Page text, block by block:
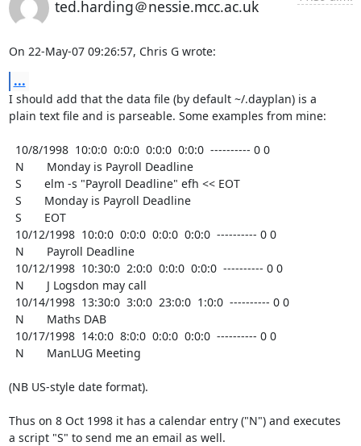
ted.harding＠nessie.mcc.ac.uk
On 22-May-07 09:26:57, Chris G wrote:
...
I should add that the data file (by default ~/.dayplan) is a
plain text file and is parseable. Some examples from mine:
(NB US-style date format).
Thus on 8 Oct 1998 it has a calendar entry ("N") and executes
a script "S" to send me an email as well.